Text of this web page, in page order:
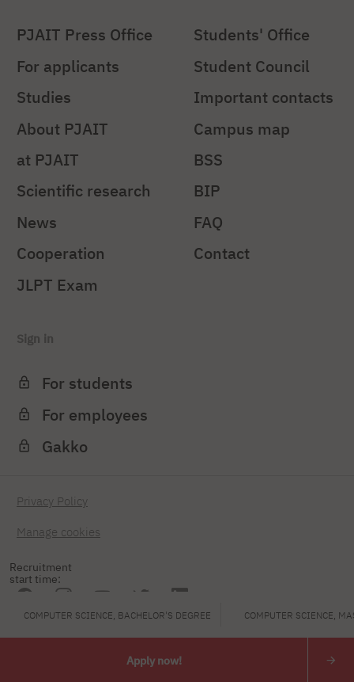
Recruitment
start time:
COMPUTER SCIENCE, BACHELOR'S DEGREE COMPUTER SCIENCE,
Apply now!
PJAIT Press Office
For applicants
Studies
About PJAIT
at PJAIT
Scientific research
News
Cooperation
JLPT Exam
Students' Office
Student Council
Important contacts
Campus map
BSS
BIP
FAQ
Contact
Sign in
For students
For employees
Gakko
Privacy Policy
Manage cookies